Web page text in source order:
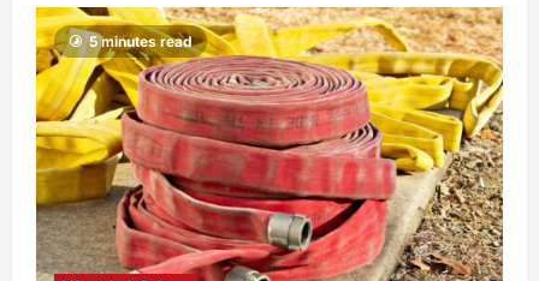
5 minutes read